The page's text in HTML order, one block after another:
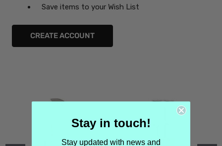
Save items to your Wish List
CREATE ACCOUNT
Stay in touch!
Stay updated with news and